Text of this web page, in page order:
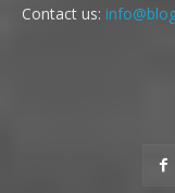
Contact us: